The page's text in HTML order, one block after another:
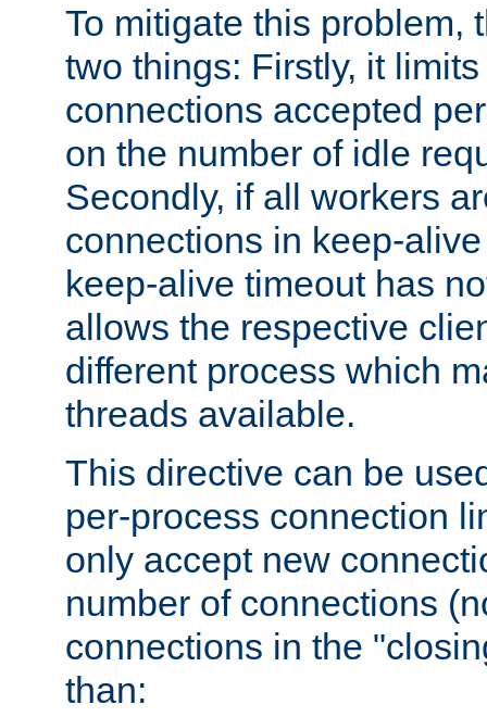
To mitigate this problem,
two things: Firstly, it
connections accepted
on the number of idle
Secondly, if all workers
connections in keep-
keep-alive timeout has
allows the respective
different process which
threads available.
This directive can be
per-process connection
only accept new
number of connections
connections in the
than: